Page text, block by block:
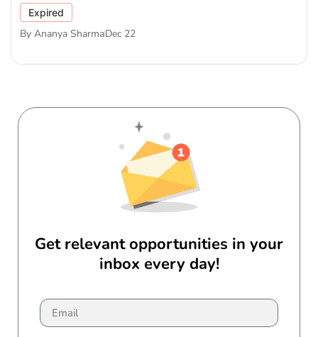
Expired
By Ananya SharmaDec 22
Get relevant opportunities in your
inbox every day!